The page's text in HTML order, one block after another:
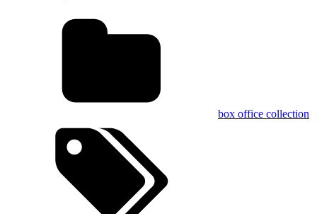
box office collection